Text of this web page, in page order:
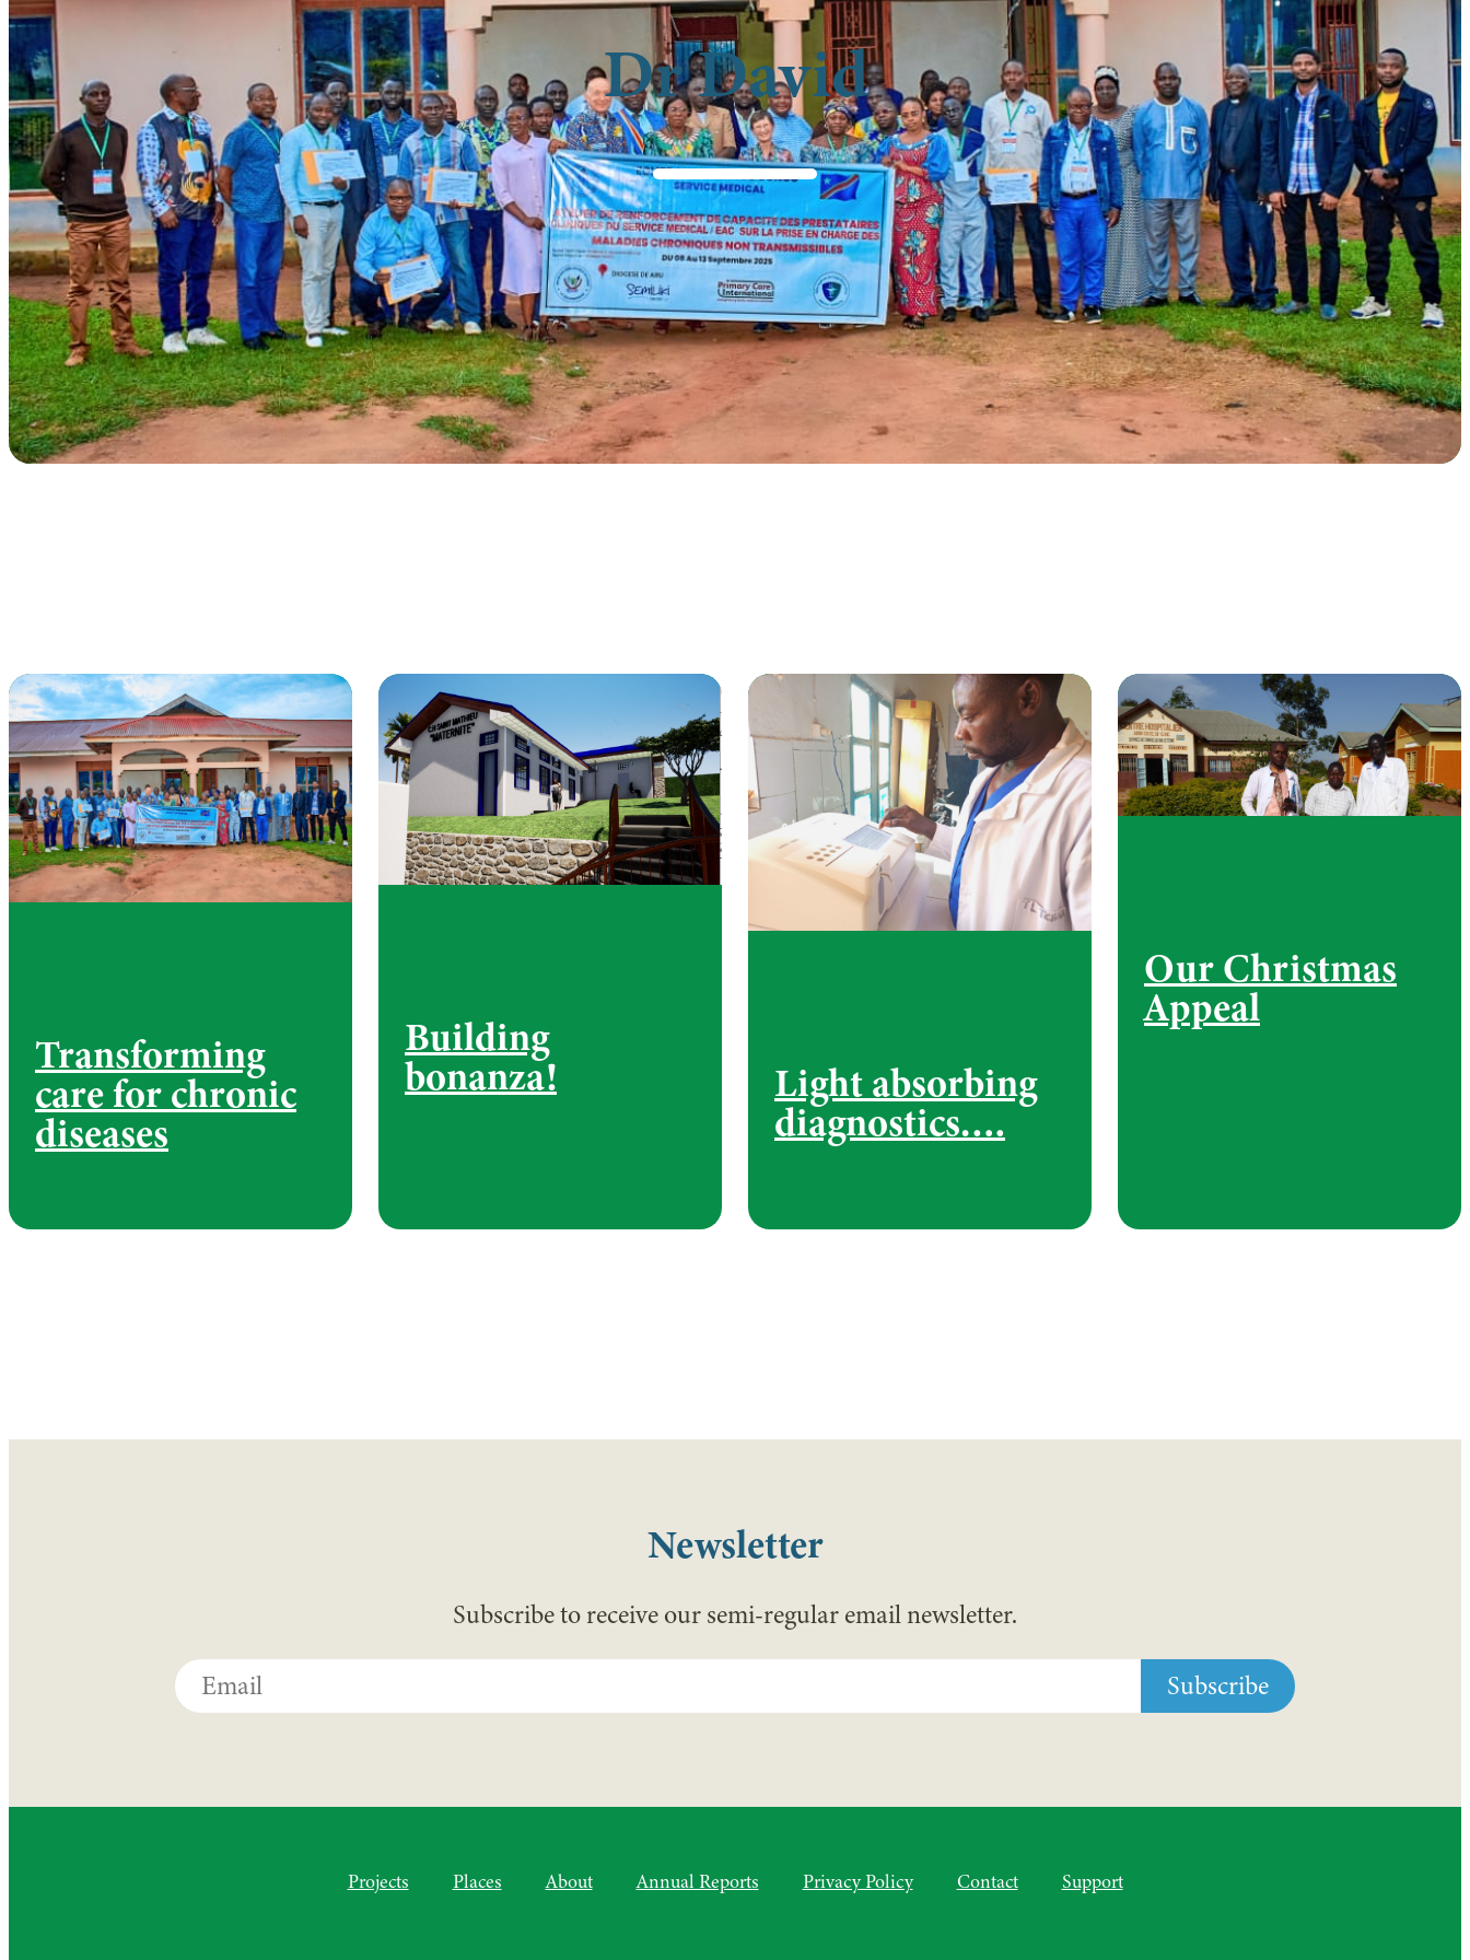
Dr David
Transforming
care for chronic
diseases
Building
bonanza! Light absorbing
diagnostics….
Our Christmas
Appeal
Newsletter
Subscribe to receive our semi-regular email newsletter.
Projects Places About Annual Reports Privacy Policy Contact Support